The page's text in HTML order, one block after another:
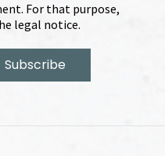
For that purpose,
legal notice.